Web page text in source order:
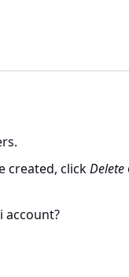
created, clickDelete
account?